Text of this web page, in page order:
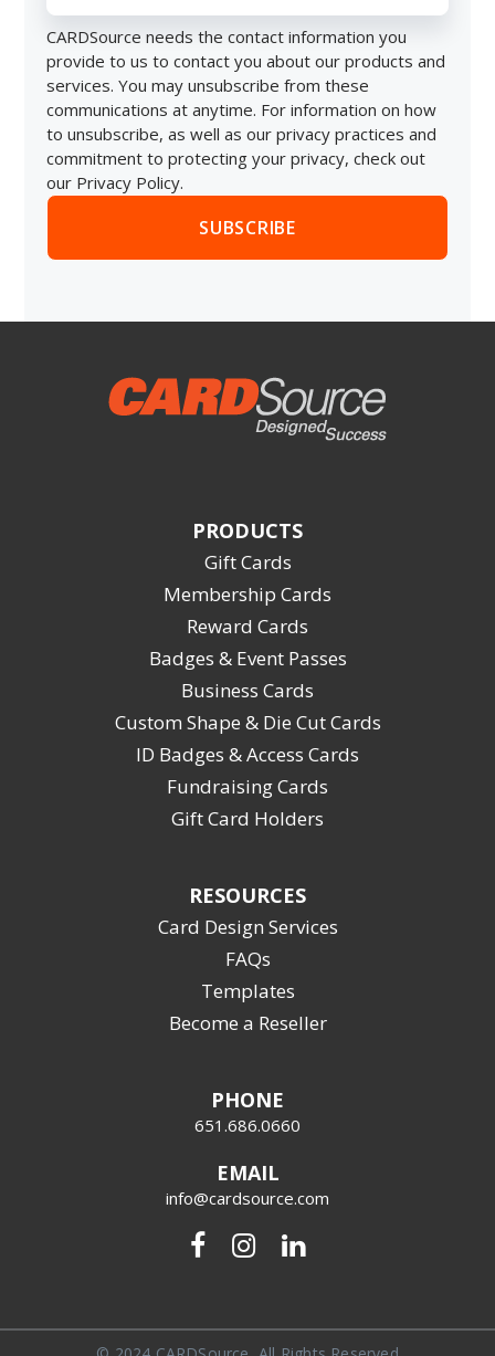
CARDSource needs the contact information you
provide to us to contact you about our products and
services. You may unsubscribe from these
communications at anytime. For information on how
to unsubscribe, as well as our privacy practices and
commitment to protecting your privacy, check out
our Privacy Policy.
PRODUCTS
Gift Cards
Membership Cards
Reward Cards
Badges & Event Passes
Business Cards
Custom Shape & Die Cut Cards
ID Badges & Access Cards
Fundraising Cards
Gift Card Holders
RESOURCES
Card Design Services
FAQs
Templates
Become a Reseller
PHONE
651.686.0660
EMAIL
info@cardsource.com